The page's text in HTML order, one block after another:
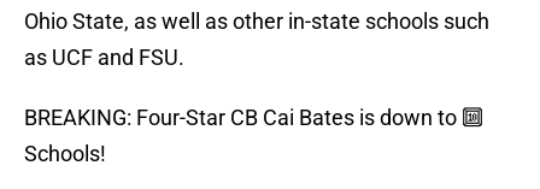
Ohio State, as well as other in-state schools such
as UCF and FSU.
BREAKING: Four-Star CB Cai Bates is down to 🔟
Schools!